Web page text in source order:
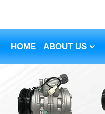
HOME ABOUT US